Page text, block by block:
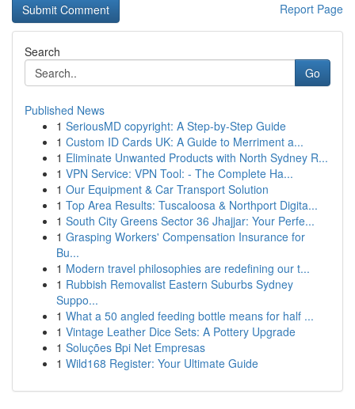
Report Page
Search
Go
Published News
1 SeriousMD copyright: A Step-by-Step Guide
1 Custom ID Cards UK: A Guide to Merriment a...
1 Eliminate Unwanted Products with North Sydney R...
1 VPN Service: VPN Tool: - The Complete Ha...
1 Our Equipment & Car Transport Solution
1 Top Area Results: Tuscaloosa & Northport Digita...
1 South City Greens Sector 36 Jhajjar: Your Perfe...
1 Grasping Workers' Compensation Insurance for
Bu...
1 Modern travel philosophies are redefining our t...
1 Rubbish Removalist Eastern Suburbs Sydney
Suppo...
1 What a 50 angled feeding bottle means for half ...
1 Vintage Leather Dice Sets: A Pottery Upgrade
1 Soluções Bpi Net Empresas
1 Wild168 Register: Your Ultimate Guide